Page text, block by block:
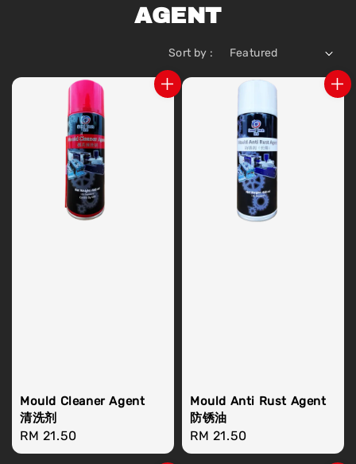
AGENT
Sort by :
Mould Cleaner Agent
清洗剂
Regular
price
RM 21.50
Mould Anti Rust Agent
防锈油
Regular
price
RM 21.50